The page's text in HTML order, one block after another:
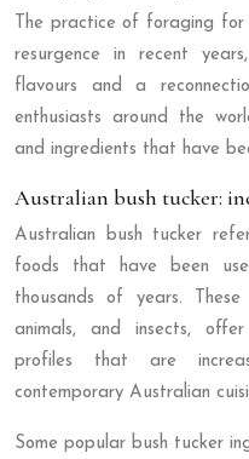
The practice of foraging for
resurgence in recent
flavours and a
enthusiasts around the
and ingredients that have
Australian bush tucker:
Australian bush tucker
foods that have been
thousands of years.
animals, and insects,
profiles that are
contemporary Australian
Some popular bush tucker